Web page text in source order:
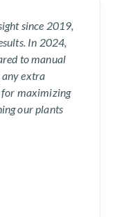
since 2019,
In 2024,
to manual
extra
for maximizing
our plants